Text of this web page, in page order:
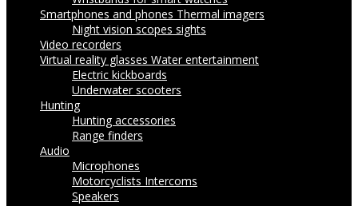
Smartphones and phones Thermal imagers
Night vision scopes sights
Video recorders
Virtual reality glasses Water entertainment
Electric kickboards
Underwater scooters
Hunting
Hunting accessories
Range finders
Audio
Microphones
Motorcyclists Intercoms
Speakers